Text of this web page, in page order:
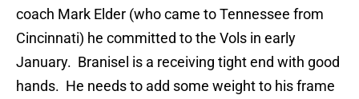
coach Mark Elder (who came to Tennessee from
Cincinnati) he committed to the Vols in early
January. Branisel is a receiving tight end with good
hands. He needs to add some weight to his frame